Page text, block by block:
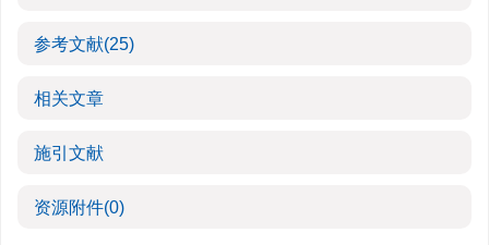
参考文献(25)
相关文章
施引文献
资源附件(0)